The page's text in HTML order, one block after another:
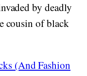
by deadly
cousin of black
(And Fashion